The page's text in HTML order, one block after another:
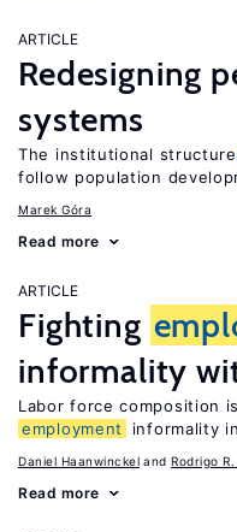
ARTICLE
Redesigning
systems
The institutional structure
follow population
Marek Góra
Read more
ARTICLE
Fighting
informality
Labor force composition
employment
informality
Daniel Haanwinckel Rodrigo
Read more